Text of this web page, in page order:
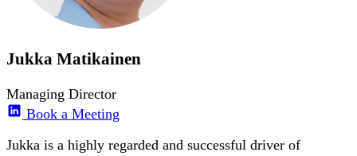
Jukka Matikainen
Managing Director
Book a Meeting
Jukka is a highly regarded and successful driver of